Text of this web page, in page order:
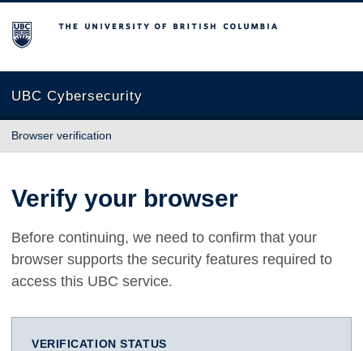
The University of British Columbia
UBC Cybersecurity
Browser verification
Verify your browser
Before continuing, we need to confirm that your
browser supports the security features required to
access this UBC service.
VERIFICATION STATUS